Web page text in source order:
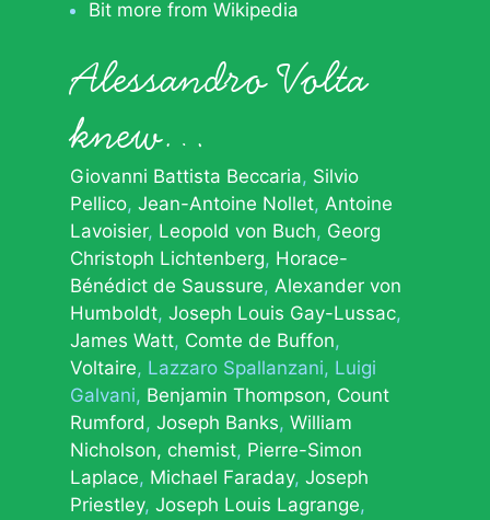
Bit more from Wikipedia
Alessandro Volta
knew…
Giovanni Battista Beccaria Silvio
Pellico Jean-Antoine Nollet Antoine
Lavoisier Leopold von Buch Georg
Christoph Lichtenberg Horace-
Bénédict de Saussure Alexander von
Humboldt Joseph Louis Gay-Lussac
James Watt Comte de Buffon
Voltaire Lazzaro Spallanzani Luigi
Galvani Benjamin Thompson, Count
Rumford Joseph Banks William
Nicholson, chemist Pierre-Simon
Laplace Michael Faraday Joseph
Priestley Joseph Louis Lagrange